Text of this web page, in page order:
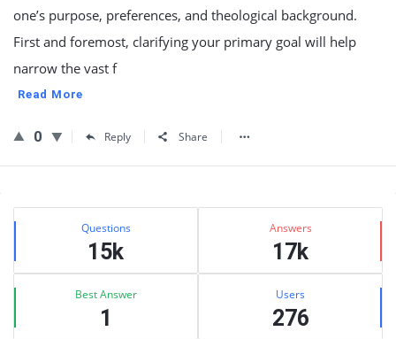
one’s purpose, preferences, and theological background.
First and foremost, clarifying your primary goal will help
narrow the vast f
Read More
0 Reply Share
Sidebar
Stats Questions
15k
Answers
17k
Best Answer
1
Users
276